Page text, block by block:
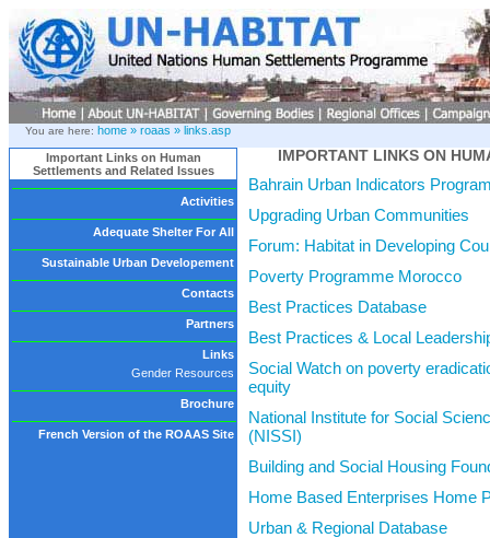
You are here: home » roaas » links.asp
Important Links on Human
Settlements and Related Issues
Activities
Adequate Shelter For All
Sustainable Urban Developement
Contacts
Partners
Links
Gender Resources
Brochure
French Version of the ROAAS Site
IMPORTANT LINKS ON
Bahrain Urban Indicators
Upgrading Urban Communities
Forum: Habitat in Developing
Poverty Programme Morocco
Best Practices Database
Best Practices & Local
Social Watch on poverty
equity
National Institute for Social
(NISSI)
Building and Social Housing
Home Based Enterprises Home
Urban & Regional Database